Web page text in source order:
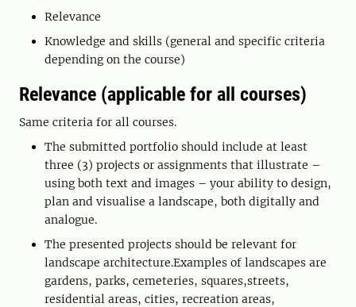
Relevance
Knowledge and skills (general and specific criteria
depending on the course)
Relevance (applicable for all courses)
Same criteria for all courses.
The submitted portfolio should include at least
three (3) projects or assignments that illustrate –
using both text and images – your ability to design,
plan and visualise a landscape, both digitally and
analogue.
The presented projects should be relevant for
landscape architecture.Examples of landscapes are
gardens, parks, cemeteries, squares,streets,
residential areas, cities, recreation areas,